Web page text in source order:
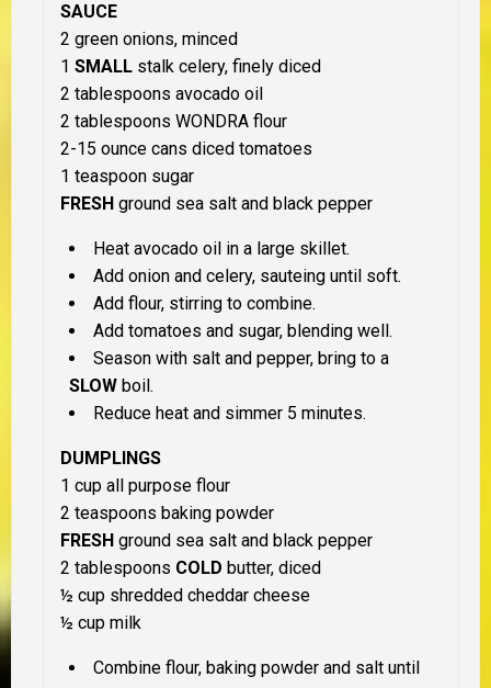
SAUCE
2 green onions, minced
1 SMALL stalk celery, finely diced
2 tablespoons avocado oil
2 tablespoons WONDRA flour
2-15 ounce cans diced tomatoes
1 teaspoon sugar
FRESH ground sea salt and black pepper
Heat avocado oil in a large skillet.
Add onion and celery, sauteing until soft.
Add flour, stirring to combine.
Add tomatoes and sugar, blending well.
Season with salt and pepper, bring to a
SLOW boil.
Reduce heat and simmer 5 minutes.
DUMPLINGS
1 cup all purpose flour
2 teaspoons baking powder
FRESH ground sea salt and black pepper
2 tablespoons COLD butter, diced
½ cup shredded cheddar cheese
½ cup milk
Combine flour, baking powder and salt until